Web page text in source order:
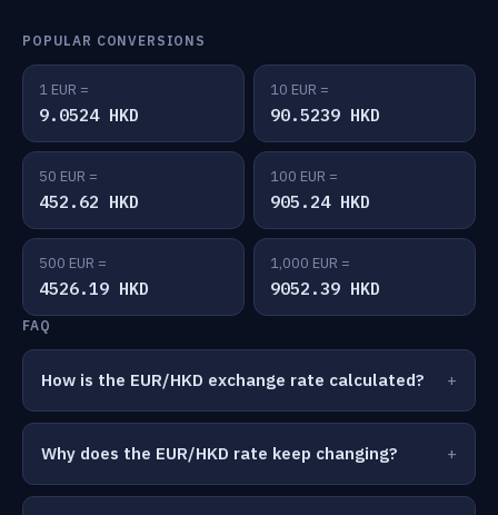
POPULAR CONVERSIONS
1 EUR =
9.0524 HKD
10 EUR =
90.5239 HKD
50 EUR =
452.62 HKD
100 EUR =
905.24 HKD
500 EUR =
4526.19 HKD
1,000 EUR =
9052.39 HKD
FAQ
How is the EUR/HKD exchange rate calculated?
Why does the EUR/HKD rate keep changing?